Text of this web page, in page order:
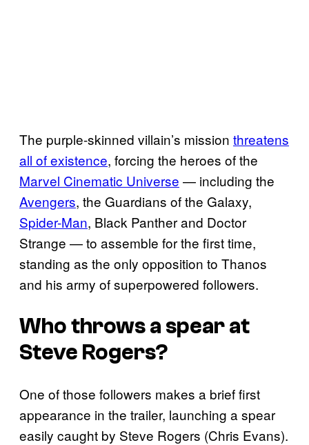
The purple-skinned villain’s mission threatens
all of existence, forcing the heroes of the
Marvel Cinematic Universe — including the
Avengers, the Guardians of the Galaxy,
Spider-Man, Black Panther and Doctor
Strange — to assemble for the first time,
standing as the only opposition to Thanos
and his army of superpowered followers.
Who throws a spear at
Steve Rogers?
One of those followers makes a brief first
appearance in the trailer, launching a spear
easily caught by Steve Rogers (Chris Evans).